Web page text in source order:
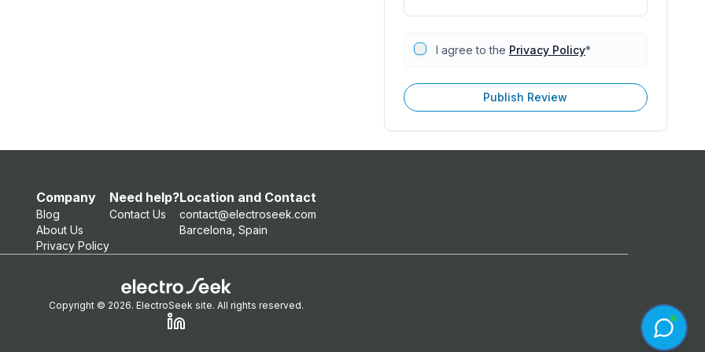
I agree to the Privacy Policy*
Publish Review
Company
Blog
About Us
Privacy Policy
Need help?
Contact Us
Location and Contact
contact@electroseek.com
Barcelona, Spain
Copyright © 2026. ElectroSeek site. All rights reserved.